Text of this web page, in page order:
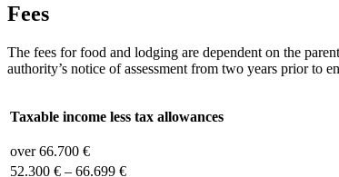
Fees
The fees for food and lodging are dependent on the
authority’s notice of assessment from two years prior to
Taxable income less tax allowances
over 66.700 €
52.300 € – 66.699 €